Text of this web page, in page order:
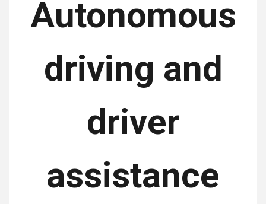
Autonomous
driving and
driver
assistance